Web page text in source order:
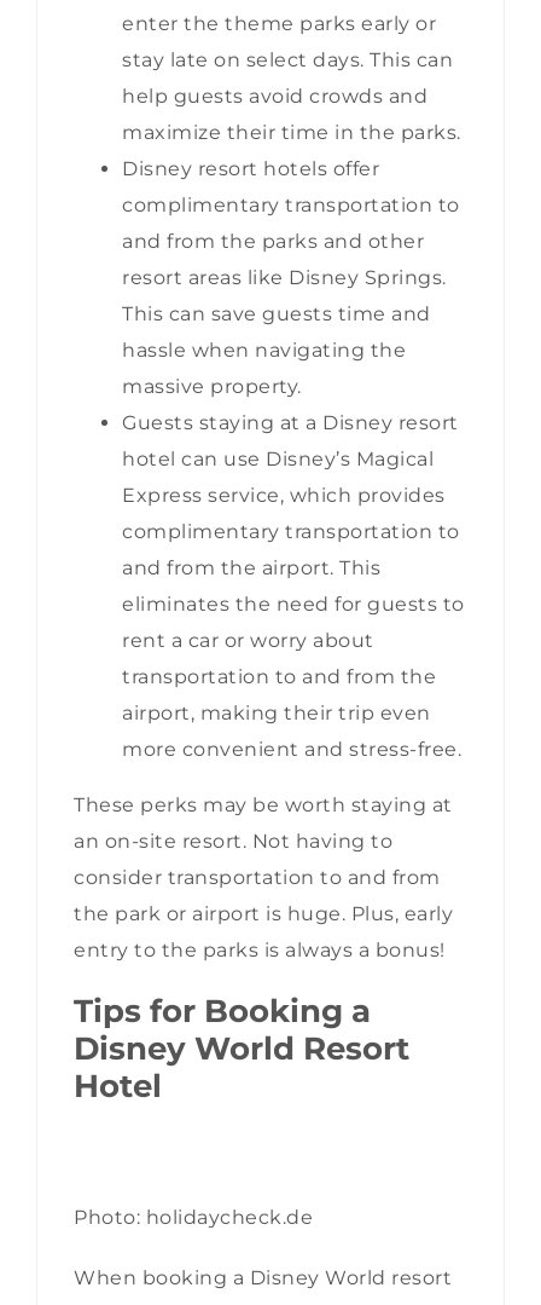
enter the theme parks early or
stay late on select days. This can
help guests avoid crowds and
maximize their time in the parks.
Disney resort hotels offer
complimentary transportation to
and from the parks and other
resort areas like Disney Springs.
This can save guests time and
hassle when navigating the
massive property.
Guests staying at a Disney resort
hotel can use Disney’s Magical
Express service, which provides
complimentary transportation to
and from the airport. This
eliminates the need for guests to
rent a car or worry about
transportation to and from the
airport, making their trip even
more convenient and stress-free.
These perks may be worth staying at
an on-site resort. Not having to
consider transportation to and from
the park or airport is huge. Plus, early
entry to the parks is always a bonus!
Tips for Booking a
Disney World Resort
Hotel
Photo: holidaycheck.de
When booking a Disney World resort